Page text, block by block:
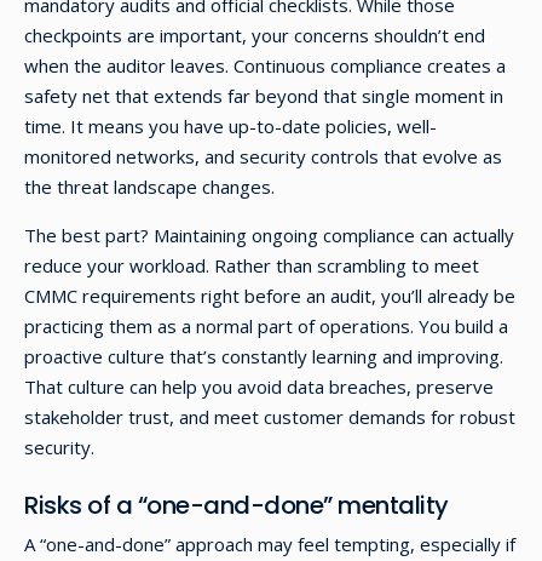
mandatory audits and official checklists. While those
checkpoints are important, your concerns shouldn’t end
when the auditor leaves. Continuous compliance creates a
safety net that extends far beyond that single moment in
time. It means you have up-to-date policies, well-
monitored networks, and security controls that evolve as
the threat landscape changes.
The best part? Maintaining ongoing compliance can actually
reduce your workload. Rather than scrambling to meet
CMMC requirements right before an audit, you’ll already be
practicing them as a normal part of operations. You build a
proactive culture that’s constantly learning and improving.
That culture can help you avoid data breaches, preserve
stakeholder trust, and meet customer demands for robust
security.
Risks of a “one-and-done” mentality
A “one-and-done” approach may feel tempting, especially if